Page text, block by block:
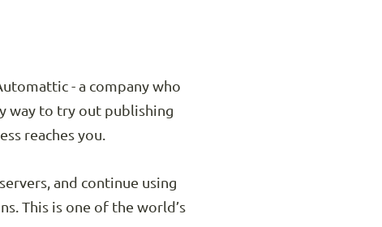
- a company who
way to try out publishing
reaches you.
and continue using
This is one of the world’s